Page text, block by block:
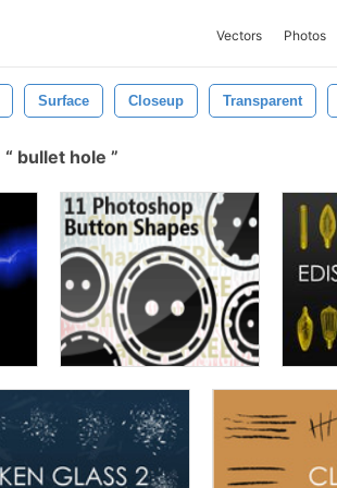
Vectors Photos
Surface Closeup Transparent
bullet hole